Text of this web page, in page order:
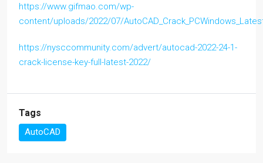
https://www.gifmao.com/wp-
content/uploads/2022/07/
https://nysccommunity.com/advert/autocad-2022-24-1-
crack-license-key-full-latest-2022/
Tags
AutoCAD